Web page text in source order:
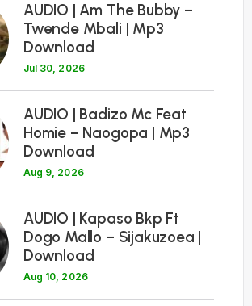
AUDIO | Am The Bubby –
Twende Mbali | Mp3
Download
Jul 30, 2026
AUDIO | Badizo Mc Feat
Homie – Naogopa | Mp3
Download
Aug 9, 2026
AUDIO | Kapaso Bkp Ft
Dogo Mallo – Sijakuzoea |
Download
Aug 10, 2026